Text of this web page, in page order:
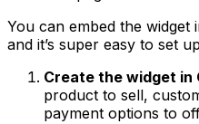
You can embed the widget
and it’s super easy to set
Create the widget in
product to sell,
payment options to